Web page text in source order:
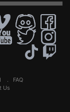
. FAQ
Us